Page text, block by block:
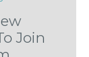
Join